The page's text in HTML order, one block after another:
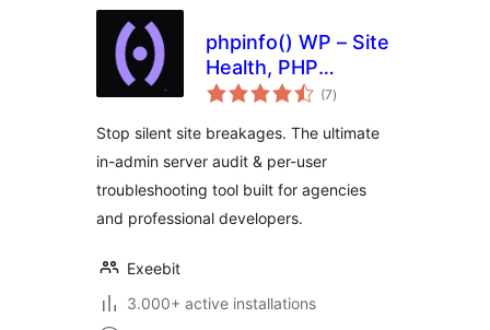
phpinfo() WP – Site
Health, PHP
Compatibility &
(7total
ratings
)
Stop silent site breakages. The ultimate
in-admin server audit & per-user
troubleshooting tool built for agencies
and professional developers.
Exeebit
3.000+ active installations